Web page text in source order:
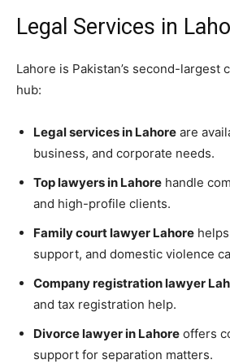
Legal Services in
Lahore is Pakistan’s second-largest
hub:
Legal services in Lahore are
business, and corporate needs.
Top lawyers in Lahore handle
and high-profile clients.
Family court lawyer Lahore
support, and domestic violence
Company registration lawyer
and tax registration help.
Divorce lawyer in Lahore offers
support for separation matters.